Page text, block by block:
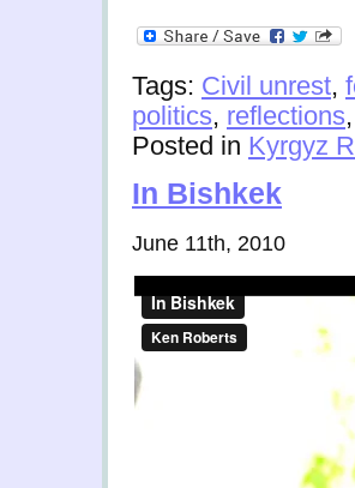
Tags: Civil unrest,
politics, reflections,
Posted in Kyrgyz
In Bishkek
June 11th, 2010